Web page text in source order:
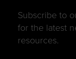
Subscribe to
for the latest
resources.